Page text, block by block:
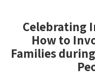
Celebrating
How to
Families